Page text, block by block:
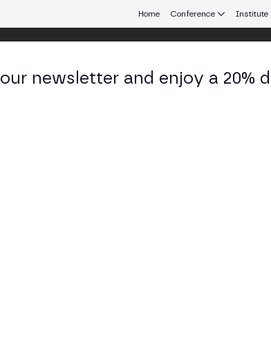
Home Conference Institute
newsletter and enjoy a 20%